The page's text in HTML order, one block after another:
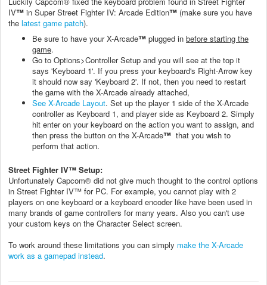
IV™ in Super Street Fighter IV: Arcade Edition™ (make sure you have
the latest game patch).
Be sure to have your X-Arcade™ plugged in before starting the
game.
Go to Options>Controller Setup and you will see at the top it
says 'Keyboard 1'. If you press your keyboard's Right-Arrow key
it should now say 'Keyboard 2'. If not, then you need to restart
the game with the X-Arcade already attached,
See X-Arcade Layout. Set up the player 1 side of the X-Arcade
controller as Keyboard 1, and player side as Keyboard 2. Simply
hit enter on your keyboard on the action you want to assign, and
then press the button on the X-Arcade™ that you wish to
perform that action.
Street Fighter IV™ Setup:
Unfortunately Capcom® did not give much thought to the control options
in Street Fighter IV™ for PC. For example, you cannot play with 2
players on one keyboard or a keyboard encoder like have been used in
many brands of game controllers for many years. Also you can't use
your custom keys on the Character Select screen.
To work around these limitations you can simply make the X-Arcade
work as a gamepad instead.